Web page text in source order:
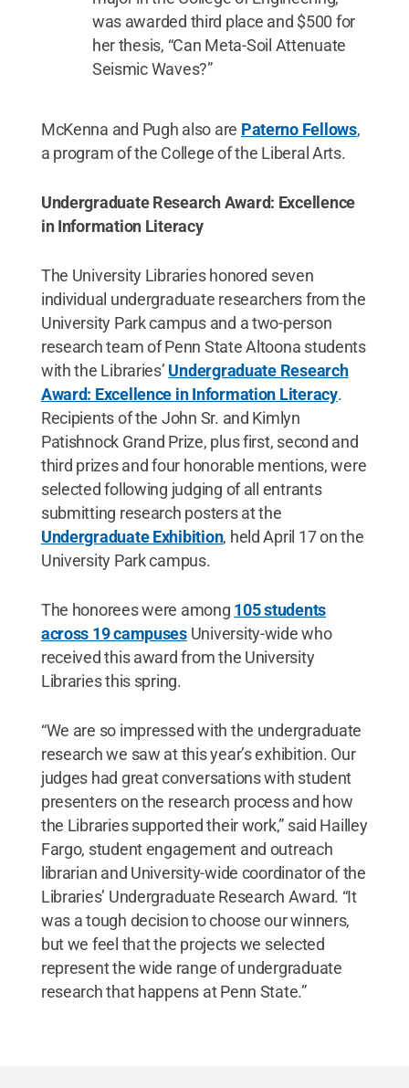
was awarded third place and $500 for
her thesis, “Can Meta-Soil Attenuate
Seismic Waves?”
McKenna and Pugh also are Paterno Fellows,
a program of the College of the Liberal Arts.
Undergraduate Research Award: Excellence
in Information Literacy
The University Libraries honored seven
individual undergraduate researchers from the
University Park campus and a two-person
research team of Penn State Altoona students
with the Libraries’ Undergraduate Research
Award: Excellence in Information Literacy.
Recipients of the John Sr. and Kimlyn
Patishnock Grand Prize, plus first, second and
third prizes and four honorable mentions, were
selected following judging of all entrants
submitting research posters at the
Undergraduate Exhibition, held April 17 on the
University Park campus.
The honorees were among 105 students
across 19 campusesUniversity-wide who
received this award from the University
Libraries this spring.
“We are so impressed with the undergraduate
research we saw at this year’s exhibition. Our
judges had great conversations with student
presenters on the research process and how
the Libraries supported their work,” said Hailley
Fargo, student engagement and outreach
librarian and University-wide coordinator of the
Libraries’ Undergraduate Research Award. “It
was a tough decision to choose our winners,
but we feel that the projects we selected
represent the wide range of undergraduate
research that happens at Penn State.”